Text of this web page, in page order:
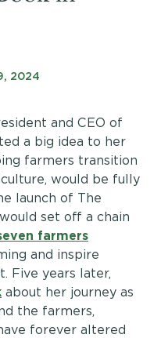
2024
and CEO of
a big idea to her
farmers transition
would be fully
launch of The
set off a chain
farmers
and inspire
Five years later,
about her journey as
the farmers,
forever altered